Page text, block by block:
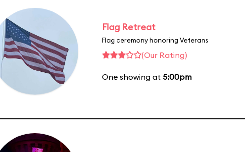
Flag Retreat
Flag ceremony honoring Veterans
(Our Rating)
One showing at 5:00pm